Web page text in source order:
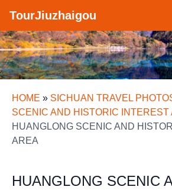
TourJiuzhaigou
HOME » SICHUAN TRAVEL
SCENIC AND HISTORIC INTEREST
HUANGLONG SCENIC AND
AREA
HUANGLONG SCENIC